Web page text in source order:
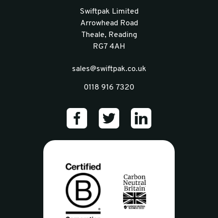
Swiftpak Limited
Arrowhead Road
Theale, Reading
RG7 4AH
sales@swiftpak.co.uk
0118 916 7320